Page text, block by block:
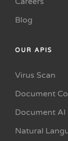
Blog
OUR APIS
Virus Scan
Document
Document AI
Natural